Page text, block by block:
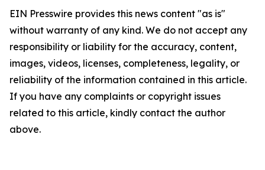
EIN Presswire provides this news content "as is"
without warranty of any kind. We do not accept any
responsibility or liability for the accuracy, content,
images, videos, licenses, completeness, legality, or
reliability of the information contained in this article.
If you have any complaints or copyright issues
related to this article, kindly contact the author
above.